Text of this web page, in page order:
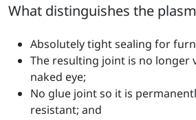
What distinguishes the
Absolutely tight sealing for
The resulting joint is no longer
naked eye;
No glue joint so it is
resistant; and